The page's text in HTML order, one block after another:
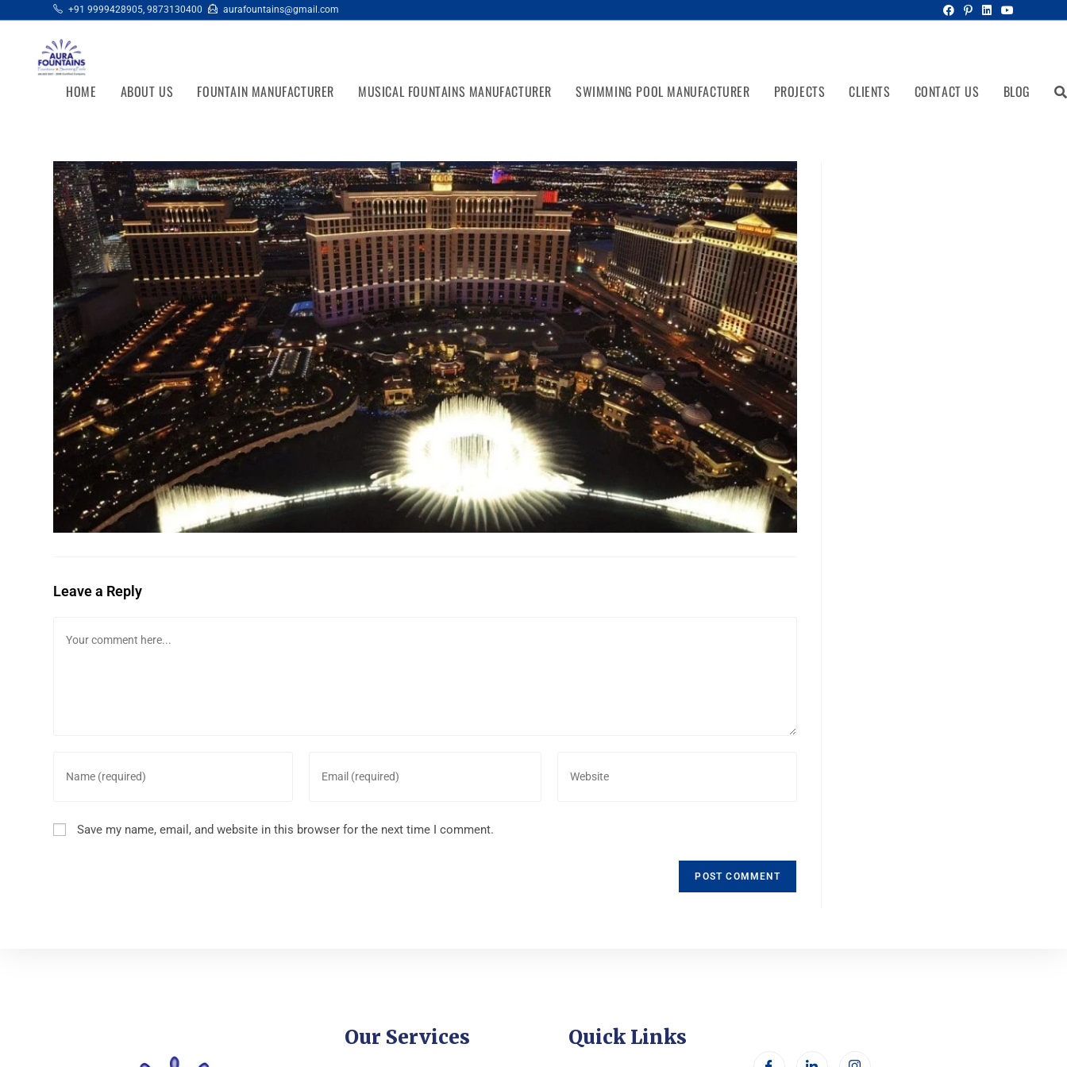
+91 9999428905,9873130400 aurafountains@gmail.com
HOME ABOUT US FOUNTAIN MANUFACTURER MUSICAL FOUNTAINS MANUFACTURER SWIMMING POOL MANUFACTURER PROJECTS CLIENTS CONTACT US BLOG
Leave a Reply
Save my name, email, and website in this browser for the next time I comment.
Our Services Quick Links